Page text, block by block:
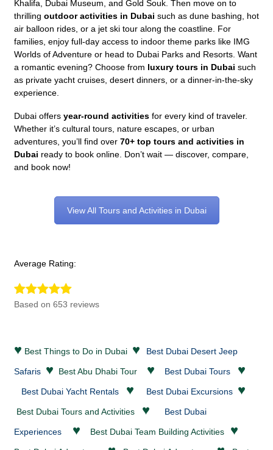
Khalifa, Dubai Museum, and Gold Souk. Then move on to
thrilling outdoor activities in Dubai such as dune bashing, hot
air balloon rides, or a jet ski tour along the coastline. For
families, enjoy full-day access to indoor theme parks like IMG
Worlds of Adventure or head to Dubai Parks and Resorts. Want
a romantic evening? Choose from luxury tours in Dubai such
as private yacht cruises, desert dinners, or a dinner-in-the-sky
experience.
Dubai offers year-round activities for every kind of traveler.
Whether it’s cultural tours, nature escapes, or urban
adventures, you’ll find over 70+ top tours and activities in
Dubai ready to book online. Don’t wait — discover, compare,
and book now!
View All Tours and Activities in Dubai
Average Rating:
Based on 653 reviews
♥ Best Things to Do in Dubai ♥ Best Dubai Desert Jeep
Safaris ♥ Best Abu Dhabi Tour ♥ Best Dubai Tours ♥
Best Dubai Yacht Rentals ♥ Best Dubai Excursions ♥
Best Dubai Tours and Activities ♥ Best Dubai
Experiences ♥ Best Dubai Team Building Activities ♥